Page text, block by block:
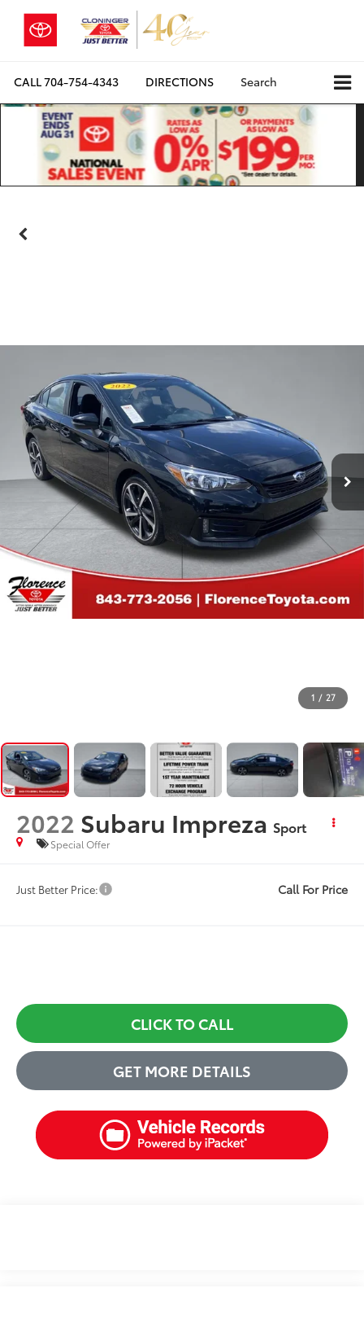
CALL704-754-4343 DIRECTIONS Search
1 / 27
2022 Subaru Impreza Sport
Special Offer
Just Better Price: Call For Price
CLICK TO CALL
GET MORE DETAILS